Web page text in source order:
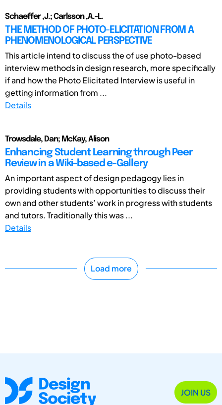
Schaeffer ,J.; Carlsson ,A.-L.
THE METHOD OF PHOTO-ELICITATION FROM A
PHENOMENOLOGICAL PERSPECTIVE
This article intend to discuss the of use photo-based
interview methods in design research, more specifically
if and how the Photo Elicitated Interview is useful in
getting information from ...
Details
Trowsdale, Dan; McKay, Alison
Enhancing Student Learning through Peer
Review in a Wiki-based e-Gallery
An important aspect of design pedagogy lies in
providing students with opportunities to discuss their
own and other students’ work in progress with students
and tutors. Traditionally this was ...
Details
Load more
JOIN US